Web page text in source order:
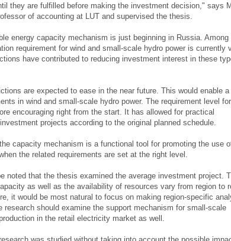
they are fulfilled before making the investment decision," says
of accounting at LUT and supervised the thesis.
energy capacity mechanism is just beginning in Russia. Among
requirement for wind and small-scale hydro power is currently
have contributed to reducing investment interest in these
are expected to ease in the near future. This would enable a
in wind and small-scale hydro power. The requirement level
encouraging right from the start. It has allowed for practical
projects according to the original planned schedule.
capacity mechanism is a functional tool for promoting the use
the related requirements are set at the right level.
noted that the thesis examined the average investment project.
as well as the availability of resources vary from region to
it would be most natural to focus on making region-specific
research should examine the support mechanism for small-scale
in the retail electricity market as well.